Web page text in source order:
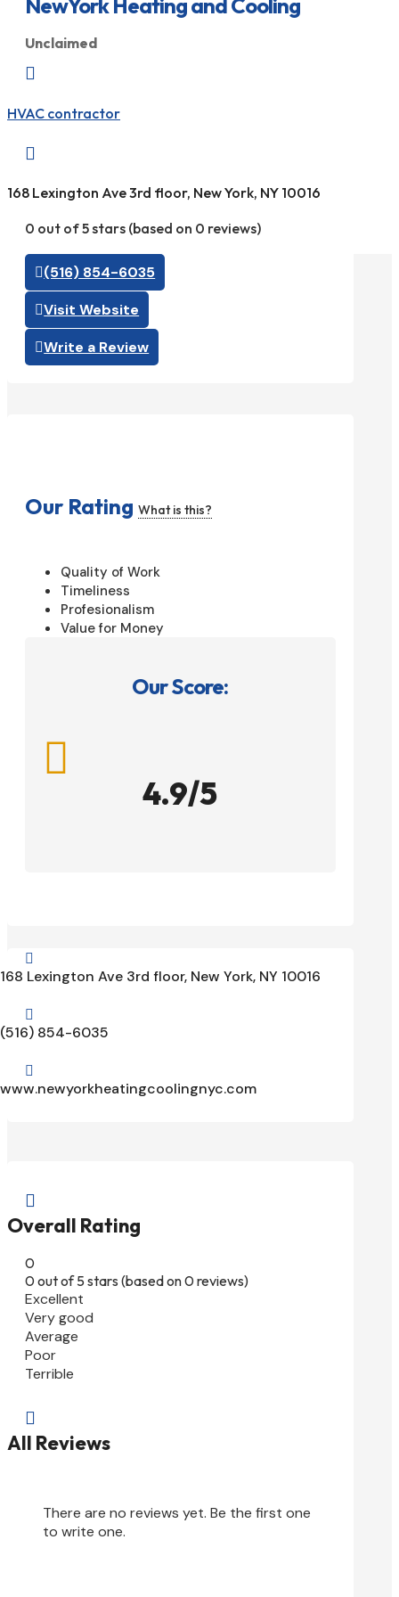
Unclaimed

HVAC contractor

168 Lexington Ave 3rd floor, New York, NY 10016
0 out of 5 stars (based on 0 reviews)
(516) 854-6035
Visit Website
Write a Review
Our Rating What is this?
Quality of Work
Timeliness
Profesionalism
Value for Money
Our Score:

4.9/5

168 Lexington Ave 3rd floor, New York, NY 10016

(516) 854-6035

www.newyorkheatingcoolingnyc.com

Overall Rating
0
0 out of 5 stars (based on 0 reviews)
Excellent
Very good
Average
Poor
Terrible

All Reviews
There are no reviews yet. Be the first one
to write one.